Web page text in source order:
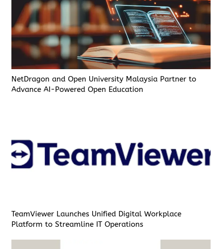
NetDragon and Open University Malaysia Partner to
Advance AI-Powered Open Education
TeamViewer Launches Unified Digital Workplace
Platform to Streamline IT Operations